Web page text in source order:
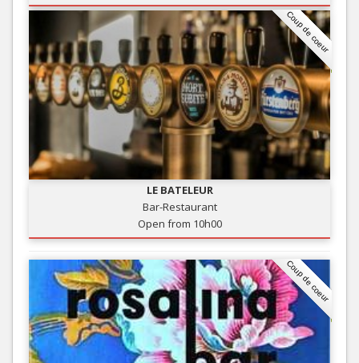
Coup de coeur
LE BATELEUR
Bar-Restaurant
Open from 10h00
Coup de coeur